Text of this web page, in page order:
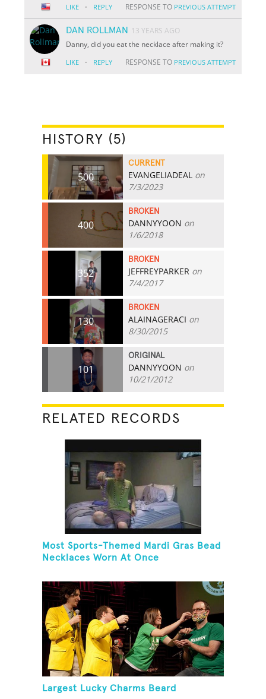
LIKE · REPLY RESPONSE TO PREVIOUS ATTEMPT
DAN ROLLMAN
13 YEARS AGO
Danny, did you eat the necklace after making it?
LIKE · REPLY RESPONSE TO PREVIOUS ATTEMPT
HISTORY (5)
500
CURRENT
EVANGELIADEAL on
7/3/2023
400
BROKEN
DANNYYOON on
1/6/2018
352
BROKEN
JEFFREYPARKER on
7/4/2017
130
BROKEN
ALAINAGERACI on
8/30/2015
101
ORIGINAL
DANNYYOON on
10/21/2012
RELATED RECORDS
Most Sports-Themed Mardi Gras Bead
Necklaces Worn At Once
Largest Lucky Charms Beard